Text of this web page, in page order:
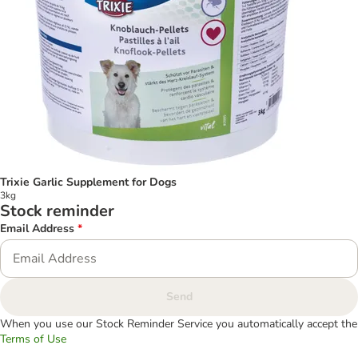
Trixie Garlic Supplement for Dogs
3kg
Stock reminder
Email Address *
Send
When you use our Stock Reminder Service you automatically accept the
Terms of Use